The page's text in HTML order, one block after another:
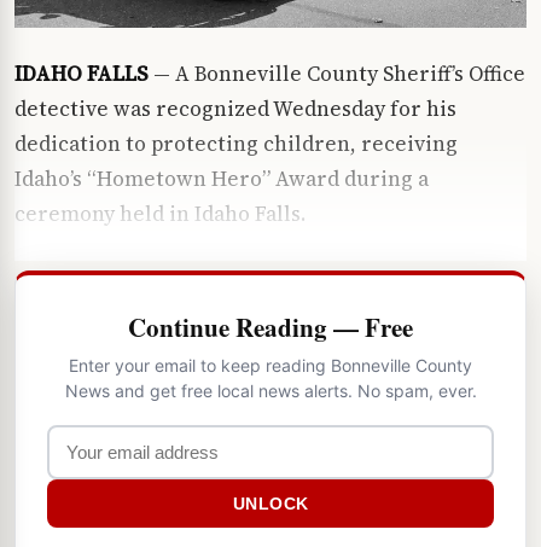
IDAHO FALLS — A Bonneville County Sheriff’s Office
detective was recognized Wednesday for his
dedication to protecting children, receiving
Idaho’s “Hometown Hero” Award during a
ceremony held in Idaho Falls.
Continue Reading — Free
Enter your email to keep reading Bonneville County
News and get free local news alerts. No spam, ever.
UNLOCK